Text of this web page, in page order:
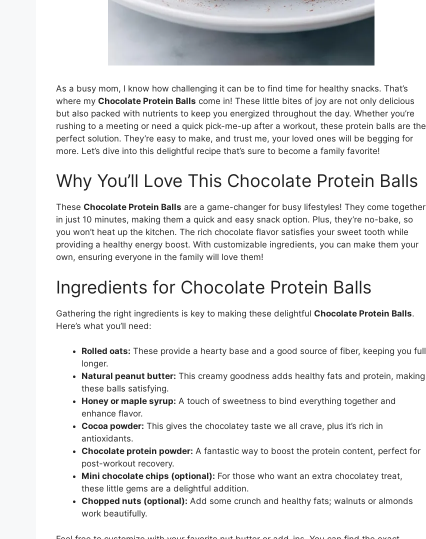
As a busy mom, I know how challenging it can be to find time for healthy snacks. That’s
where my Chocolate Protein Balls come in! These little bites of joy are not only delicious
but also packed with nutrients to keep you energized throughout the day. Whether you’re
rushing to a meeting or need a quick pick-me-up after a workout, these protein balls are the
perfect solution. They’re easy to make, and trust me, your loved ones will be begging for
more. Let’s dive into this delightful recipe that’s sure to become a family favorite!
Why You’ll Love This Chocolate Protein Balls
These Chocolate Protein Balls are a game-changer for busy lifestyles! They come together
in just 10 minutes, making them a quick and easy snack option. Plus, they’re no-bake, so
you won’t heat up the kitchen. The rich chocolate flavor satisfies your sweet tooth while
providing a healthy energy boost. With customizable ingredients, you can make them your
own, ensuring everyone in the family will love them!
Ingredients for Chocolate Protein Balls
Gathering the right ingredients is key to making these delightful Chocolate Protein Balls.
Here’s what you’ll need:
Rolled oats: These provide a hearty base and a good source of fiber, keeping you full
longer.
Natural peanut butter: This creamy goodness adds healthy fats and protein, making
these balls satisfying.
Honey or maple syrup: A touch of sweetness to bind everything together and
enhance flavor.
Cocoa powder: This gives the chocolatey taste we all crave, plus it’s rich in
antioxidants.
Chocolate protein powder: A fantastic way to boost the protein content, perfect for
post-workout recovery.
Mini chocolate chips (optional): For those who want an extra chocolatey treat,
these little gems are a delightful addition.
Chopped nuts (optional): Add some crunch and healthy fats; walnuts or almonds
work beautifully.